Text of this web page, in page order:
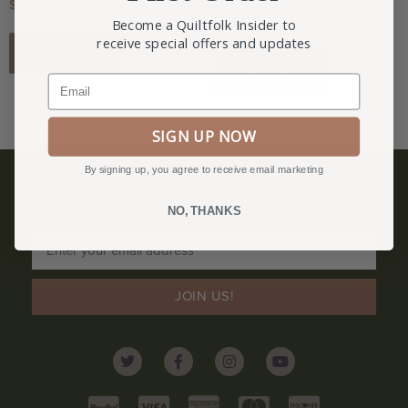
$
$11.00
Add to cart
Become a Quiltfolk Insider to get all the latest Quiltfolk news!
JOIN US!
Become a Quiltfolk Insider to
receive special offers and updates
Email
SIGN UP NOW
By signing up, you agree to receive email marketing
NO, THANKS